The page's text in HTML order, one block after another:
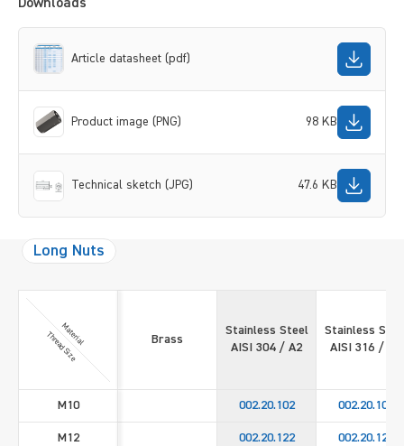
Downloads
Article datasheet (pdf)
Product image (PNG) 98 KB
Technical sketch (JPG) 47.6 KB
Long Nuts
Material
Thread Size Brass
Stainless Steel
AISI 304 / A2
Stainless
AISI 316 / A4
M10 002.20.102 002.20.109
M12 002.20.122 002.20.129